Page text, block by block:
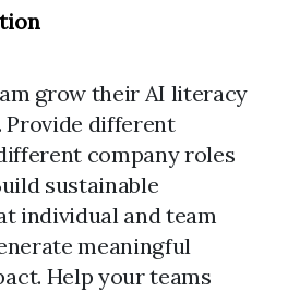
grow their AI literacy
Provide different
company roles
sustainable
individual and team
meaningful
Help your teams